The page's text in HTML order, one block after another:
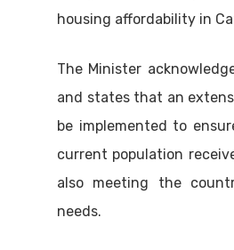
housing affordability in
The Minister
and states that an
be implemented to
current population
also meeting the
needs.